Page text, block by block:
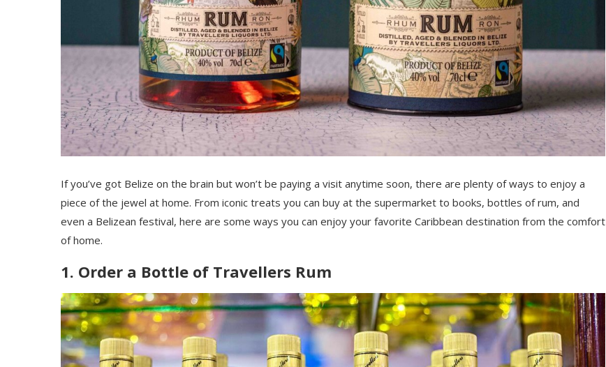
If you’ve got Belize on the brain but won’t be paying a visit anytime soon, there are plenty of ways to enjoy a
piece of the jewel at home. From iconic treats you can buy at the supermarket to books, bottles of rum, and
even a Belizean festival, here are some ways you can enjoy your favorite Caribbean destination from the comfort
of home.
1. Order a Bottle of Travellers Rum